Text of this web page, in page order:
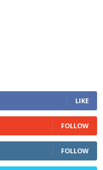
LIKE
FOLLOW
FOLLOW